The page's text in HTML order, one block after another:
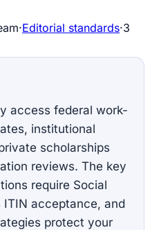
·Editorial standards·3
access federal work-
institutional
scholarships
reviews. The key
require Social
acceptance, and
protect your